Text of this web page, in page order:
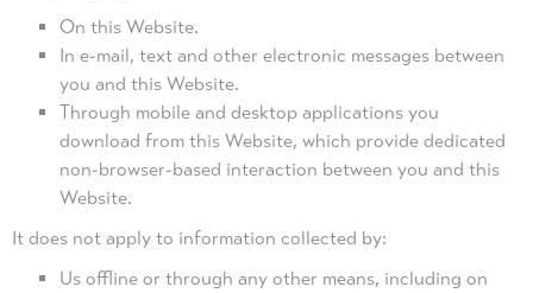
On this Website.
In e-mail, text and other electronic messages between
you and this Website.
Through mobile and desktop applications you
download from this Website, which provide dedicated
non-browser-based interaction between you and this
Website.
It does not apply to information collected by:
Us offline or through any other means, including on